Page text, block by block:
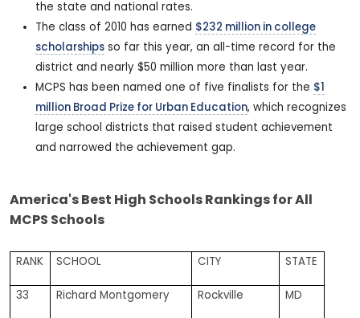
the state and national rates.
The class of 2010 has earned $232 million in college
scholarships so far this year, an all-time record for the
district and nearly $50 million more than last year.
MCPS has been named one of five finalists for the $1
million Broad Prize for Urban Education, which recognizes
large school districts that raised student achievement
and narrowed the achievement gap.
America's Best High Schools Rankings for All
MCPS Schools
RANK SCHOOL CITY STATE
33 Richard Montgomery Rockville MD